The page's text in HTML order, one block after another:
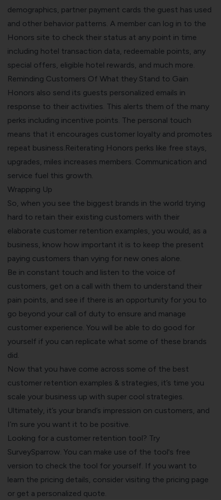
demographics, partner payment cards the guest has used
and other behavior patterns. A member can log in to the
Honors site to check their status at any point in time
including hotel transaction data, redeemable points, any
special offers, eligible hotel rewards, and much more.
Reminding Customers Of What they Stand to Gain
Honors also send its guests personalized emails in
response to their activities. This alerts them of the many
perks including incentive points. The personal touch
means that it encourages customer loyalty and promotes
repeat business.Reiterating Honors perks like free stays,
upgrades, miles increases members. Communication and
service fuel this growth.
Wrapping Up
So, when you see the biggest brands in the world trying
hard to retain their existing customers with their
elaborate customer retention examples, you would, as a
business, know how important it is to keep the present
paying customers than vying for new ones alone.
Be in constant touch and listen to the voice of
customers , get on a call with them to understand their
pain points , and see if there is an opportunity for you to
go beyond your call of duty to ensure and manage
customer experience . You will be able to do good for
yourself if you can replicate what some of these brands
did.
Now that you have come across some of the best
customer retention examples & strategies, it’s time you
scale your business up with super cool strategies.
Ultimately, it’s your brand’s impression on customers, and
I’m sure you want it to be positive.
Looking for a customer retention tool? Try
SurveySparrow. You can make use of the tool's free
version to check the tool for yourself. If you want to
learn the pricing details, consider visiting the pricing page
or get a personalized quote